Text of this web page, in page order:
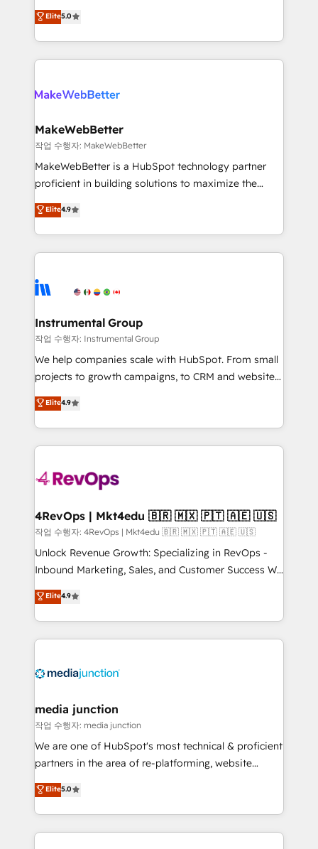
run your revenue process. Sales, marketing, and
service wired together. ➤ AI and Integrations: Layer
bridge the gap where most agencies fall short by
combining GTM strategy with technical execution to
solve the right problem with the right solution. As the
only firm in the world to hold Elite Partner
clients gain a unique advantage in CRM architecture,
market execution. Why B2B Businesses Choose RP: -
Secure: Soc2 compliant 🛡️ - Pricing: Implementations
starting at $1,5k 💵 - Speed: Launch in 14 days ⚡ -
Global: 75+ RPers across five continents 🌐 - Scale:
HubSpot Partner 🪴 - Sales Hub: More
implementations than any other Partner 💻 -
agency for an Ops problem. Don't hire a technical
agency for a growth problem. Hire a partner built to
Elite5.0
MakeWebBetter
작업 수행자: MakeWebBetter
MakeWebBetter is a HubSpot technology partner
proficient in building solutions to maximize the
operational efficiency of HubSpot. The fastest-
growing tech-enabler & facilitator, MakeWebBetter,
hands you the blend of HubSpot expertise &
eminent solutions & integrations. Trust us to
Elite Partners with 10+ years of HubSpot experience
Premier Partner 2023 🌟5 HubSpot Accreditations 🌟
Won HubSpot Theme Challenge 2021 🌟INBOUND’19
HubSpot Rising Star Why us? Harnessing the full
potential of the powerful HubSpot CRM. ✔️A team of
HubSpot experience ✔️Flexible pricing models —
Hourly-fee (assigned one Dedicated HubSpot
requirement). ✔️Helped over 25,000+ customers so
far with our HubSpot solutions. ✔️Bespoke apps &
on-demand bundle services. Connect with us today!
Elite4.9
Instrumental Group
작업 수행자: Instrumental Group
We help companies scale with HubSpot. From small
projects to growth campaigns, to CRM and websites.
Hire an agency that's experienced in every inch of
HubSpot and willing to work hand-in-hand with your
team to simplify the complex and build a better
experience for your team and customers.
Elite4.9
4RevOps | Mkt4edu 🇧🇷 🇲🇽 🇵🇹 🇦🇪 🇺🇸
작업 수행자: 4RevOps | Mkt4edu 🇧🇷 🇲🇽 🇵🇹 🇦🇪 🇺🇸
Unlock Revenue Growth: Specializing in RevOps -
Inbound Marketing, Sales, and Customer Success We
specialize in driving revenue growth for companies
across industries through tailored marketing, sales,
and customer success strategies, utilizing RevOps
methodologies. As Latin America's largest HubSpot
offer unparalleled insights. Operating in five
Mexico, USA, and Portugal—we've executed over a
hundred successful operations. Our approach,
rooted in RevOps principles, integrates analysis,
training, planning, and qualification. Leveraging
inbound marketing tactics, we focus on
understanding, nurturing, and converting leads.
Elite4.9
media junction
작업 수행자: media junction
We are one of HubSpot's most technical & proficient
partners in the area of re-platforming, website
design & development. We specialize in multi-hub
implementations for mid-market & enterprise
companies. We are woman-owned, powered by
coffee, and we ❤️ dogs. We produce award-winning
Elite5.0